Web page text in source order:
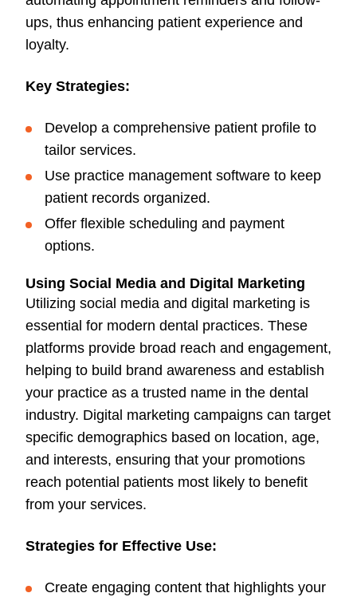
ups, thus enhancing patient experience and
loyalty.
Key Strategies:
Develop a comprehensive patient profile to
tailor services.
Use practice management software to keep
patient records organized.
Offer flexible scheduling and payment
options.
Using Social Media and Digital Marketing
Utilizing social media and digital marketing is
essential for modern dental practices. These
platforms provide broad reach and engagement,
helping to build brand awareness and establish
your practice as a trusted name in the dental
industry. Digital marketing campaigns can target
specific demographics based on location, age,
and interests, ensuring that your promotions
reach potential patients most likely to benefit
from your services.
Strategies for Effective Use:
Create engaging content that highlights your